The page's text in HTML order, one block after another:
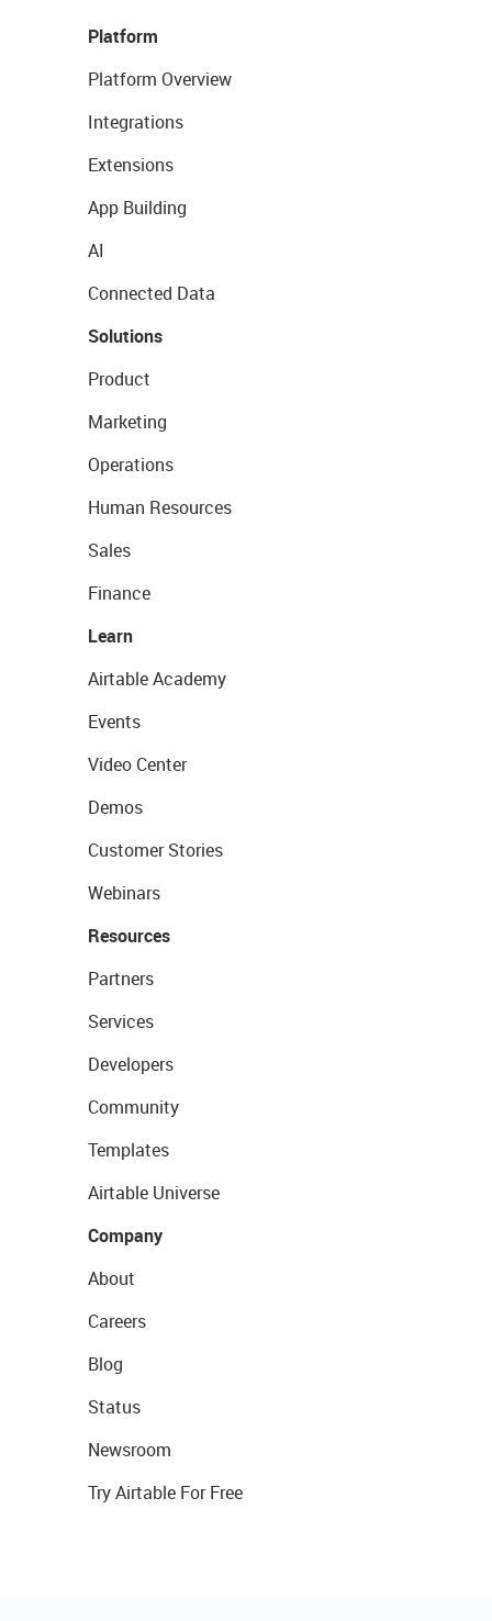
Platform
Platform Overview
Integrations
Extensions
App Building
AI
Connected Data
Solutions
Product
Marketing
Operations
Human Resources
Sales
Finance
Learn
Airtable Academy
Events
Video Center
Demos
Customer Stories
Webinars
Resources
Partners
Services
Developers
Community
Templates
Airtable Universe
Company
About
Careers
Blog
Status
Newsroom
Try Airtable For Free